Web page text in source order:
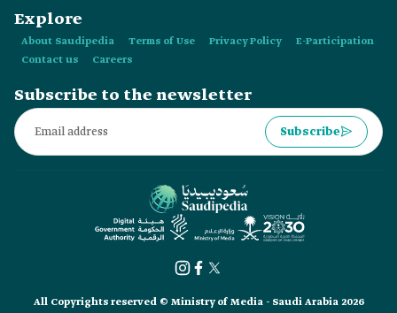
Explore
About Saudipedia Terms of Use Privacy Policy
E-Participation
Contact us
Careers
Subscribe to the newsletter
Subscribe
All Copyrights reserved © Ministry of Media - Saudi Arabia 2026